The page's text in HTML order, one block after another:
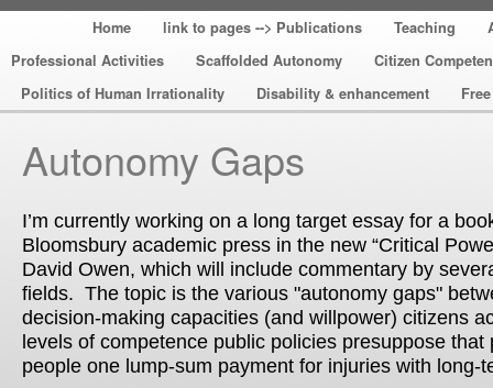
Home link to pages --> Publications Teaching
Professional Activities
Scaffolded Autonomy
Citizen
Politics of Human Irrationality
Disability & enhancement
Autonomy Gaps
I’m currently working on a long target essay for a
Bloomsbury academic press in the new “Critical
David Owen, which will include commentary by
fields. The topic is the various "autonomy gaps"
decision-making capacities (and willpower) citizens
levels of competence public policies presuppose
people one lump-sum payment for injuries with long-